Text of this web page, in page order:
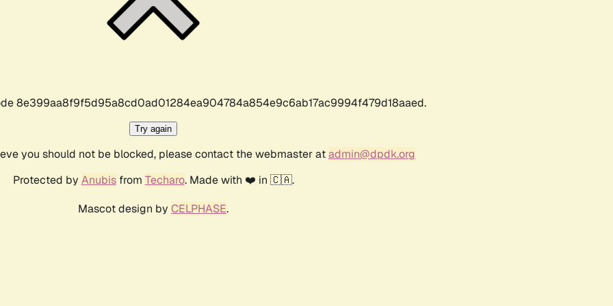
8e399aa8f9f5d95a8cd0ad01284ea904784a854e9c6ab17ac9994f479d18aaed.
Try again
you should not be blocked, please contact the webmaster atadmin@dpdk.org
Protected by Anubisfrom Techaro. Made with ❤️ in 🇨🇦.
Mascot design by CELPHASE.